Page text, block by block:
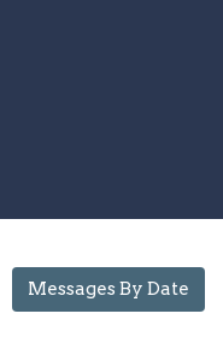
Messages By Date